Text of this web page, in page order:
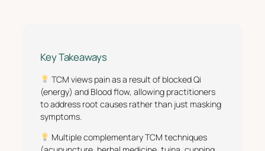
Key Takeaways
TCM views pain as a result of blocked Qi
(energy) and Blood flow, allowing practitioners
to address root causes rather than just masking
symptoms.
Multiple complementary TCM techniques